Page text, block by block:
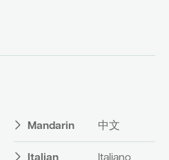
Mandarin 中文
Italian Italiano